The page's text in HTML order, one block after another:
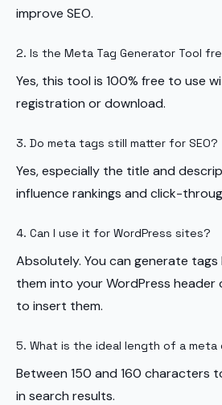
improve SEO.
2. Is the Meta Tag Generator Tool
Yes, this tool is 100% free to use
registration or download.
3. Do meta tags still matter for SEO?
Yes, especially the title and
influence rankings and click-
4. Can I use it for WordPress sites?
Absolutely. You can generate
them into your WordPress header
to insert them.
5. What is the ideal length of a meta
Between 150 and 160 characters
in search results.